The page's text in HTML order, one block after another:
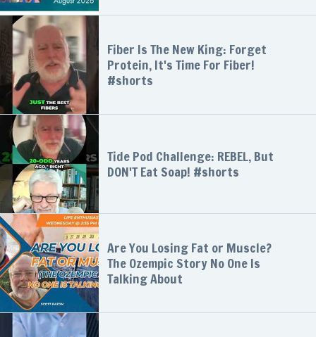
Fiber Is The New King: Forget
Protein, It's Time For Fiber!
#shorts
Tide Pod Challenge: REBEL, But
DON'T Eat Soap! #shorts
Are You Losing Fat or Muscle?
The Ozempic Story No One Is
Talking About